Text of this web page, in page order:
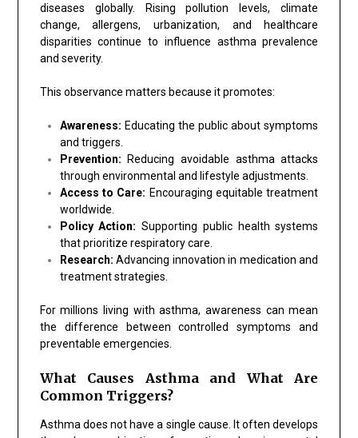
diseases globally. Rising pollution levels, climate
change, allergens, urbanization, and healthcare
disparities continue to influence asthma prevalence
and severity.
This observance matters because it promotes:
Awareness: Educating the public about symptoms
and triggers.
Prevention: Reducing avoidable asthma attacks
through environmental and lifestyle adjustments.
Access to Care: Encouraging equitable treatment
worldwide.
Policy Action: Supporting public health systems
that prioritize respiratory care.
Research: Advancing innovation in medication and
treatment strategies.
For millions living with asthma, awareness can mean
the difference between controlled symptoms and
preventable emergencies.
What Causes Asthma and What Are
Common Triggers?
Asthma does not have a single cause. It often develops